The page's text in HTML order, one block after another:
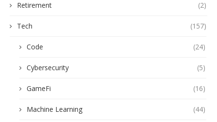
Retirement (2)
Tech (157)
Code (24)
Cybersecurity (5)
GameFi (16)
Machine Learning (44)